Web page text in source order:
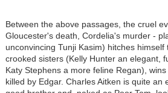
Between the above passages, the cruel
Gloucester's death, Cordelia's murder -
unconvincing Tunji Kasim) hitches himself
crooked sisters (Kelly Hunter an elegant,
Katy Stephens a more feline Regan),
killed by Edgar. Charles Aitken is quite an